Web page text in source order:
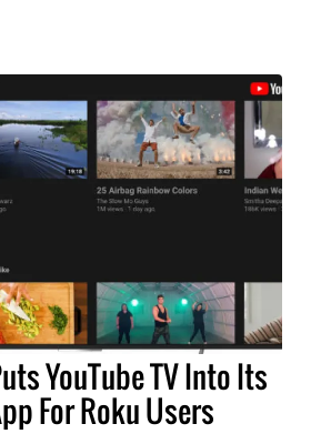
YouTube TV Into Its
For Roku Users